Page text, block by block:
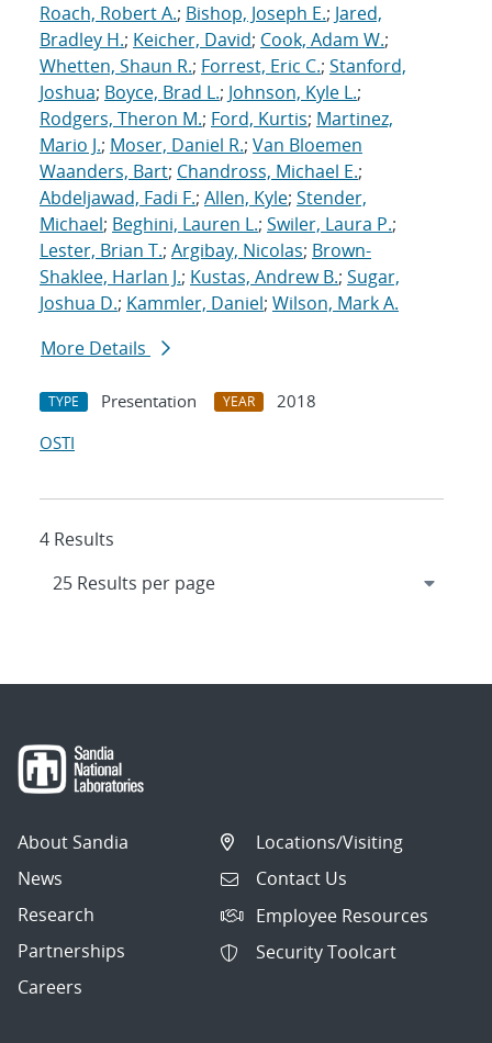
Roach, Robert A.; Bishop, Joseph E.; Jared,
Bradley H.; Keicher, David; Cook, Adam W.;
Whetten, Shaun R.; Forrest, Eric C.; Stanford,
Joshua; Boyce, Brad L.; Johnson, Kyle L.;
Rodgers, Theron M.; Ford, Kurtis; Martinez,
Mario J.; Moser, Daniel R.; Van Bloemen
Waanders, Bart; Chandross, Michael E.;
Abdeljawad, Fadi F.; Allen, Kyle; Stender,
Michael; Beghini, Lauren L.; Swiler, Laura P.;
Lester, Brian T.; Argibay, Nicolas; Brown-
Shaklee, Harlan J.; Kustas, Andrew B.; Sugar,
Joshua D.; Kammler, Daniel; Wilson, Mark A.
More Details
TYPE Presentation YEAR
2018
OSTI
4 Results
About Sandia
News
Research
Partnerships
Careers
Locations/Visiting
Contact Us
Employee Resources
Security Toolcart